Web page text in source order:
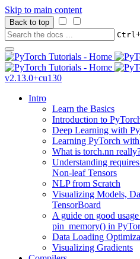
Skip to main content
Back to top
Ctrl
v2.13.0+cu130
Intro
Learn the Basics
Introduction to
Deep Learning with
Learning PyTorch
What is torch.nn
Understanding
Non-leaf Tensors
NLP from Scratch
Visualizing Models,
TensorBoard
A guide on good
pin_memory() in
Data Loading
Visualizing Gradients